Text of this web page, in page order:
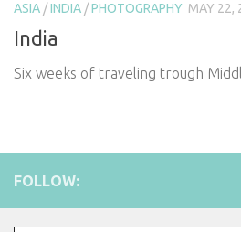
ASIA /INDIA /PHOTOGRAPHY MAY 22,
India
Six weeks of traveling trough
FOLLOW:
Type your email…